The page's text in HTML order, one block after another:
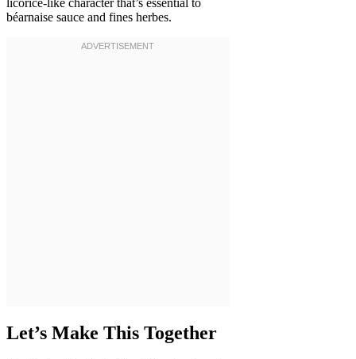
licorice-like character that’s essential to
béarnaise sauce and fines herbes.
Let’s Make This Together